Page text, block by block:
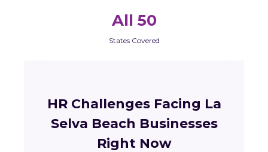
All 50
States Covered
HR Challenges Facing La
Selva Beach Businesses
Right Now